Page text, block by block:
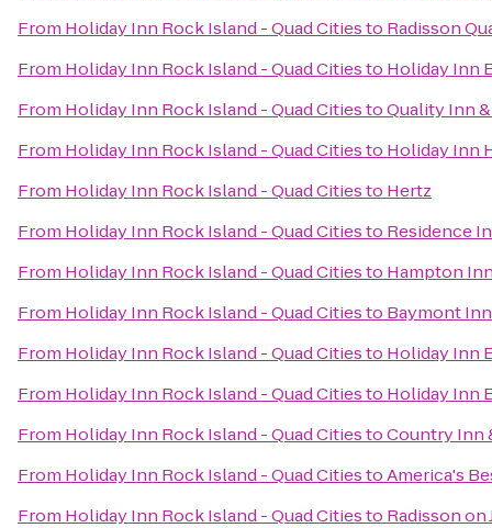
From Holiday Inn Rock Island - Quad Citiesto Radisson
From Holiday Inn Rock Island - Quad Citiesto Holiday Inn
From Holiday Inn Rock Island - Quad CitiestoQuality Inn
From Holiday Inn Rock Island - Quad Citiesto Holiday Inn
From Holiday Inn Rock Island - Quad Citiesto Hertz
From Holiday Inn Rock Island - Quad Citiesto Residence
From Holiday Inn Rock Island - Quad Citiesto Hampton
From Holiday Inn Rock Island - Quad Citiesto Baymont
From Holiday Inn Rock Island - Quad Citiesto Holiday Inn
From Holiday Inn Rock Island - Quad Citiesto Holiday Inn
From Holiday Inn Rock Island - Quad CitiestoCountry Inn
From Holiday Inn Rock Island - Quad CitiestoAmerica's
From Holiday Inn Rock Island - Quad Citiesto Radisson